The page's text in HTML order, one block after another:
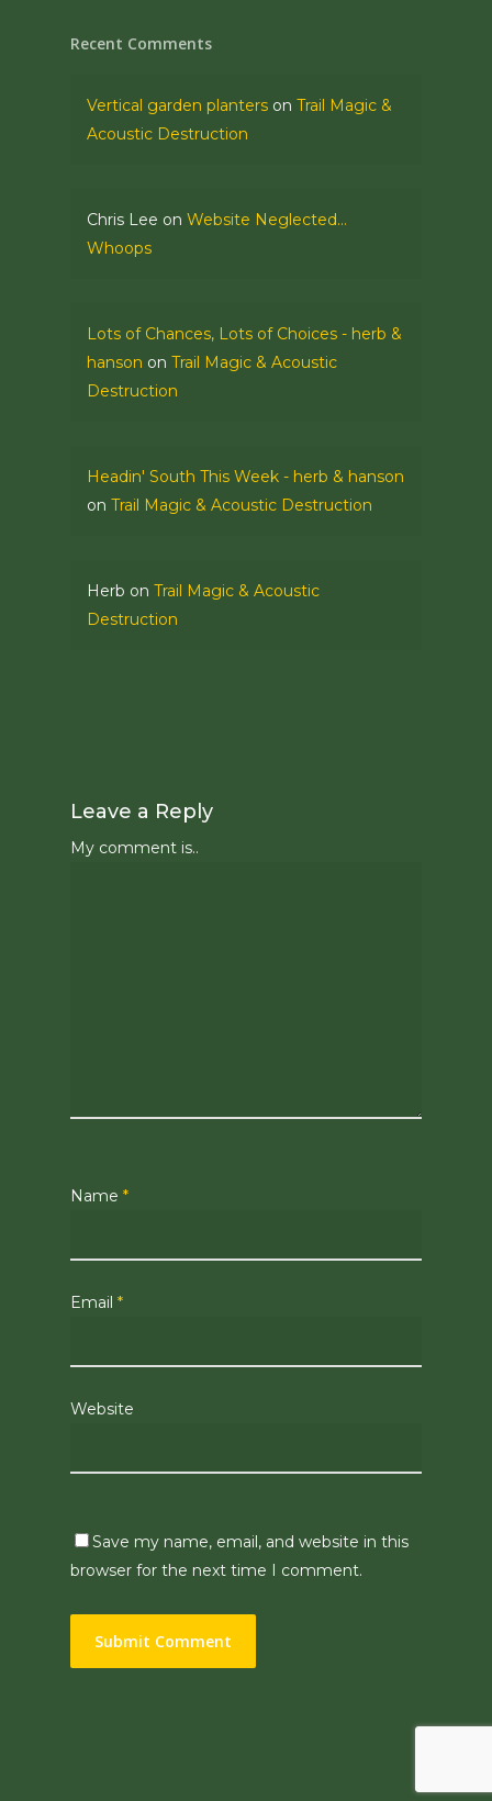
Recent Comments
Vertical garden planters on Trail Magic &
Acoustic Destruction
Chris Lee on Website Neglected…
Whoops
Lots of Chances, Lots of Choices - herb &
hanson on Trail Magic & Acoustic
Destruction
Headin' South This Week - herb & hanson
on Trail Magic & Acoustic Destruction
Herb on Trail Magic & Acoustic
Destruction
Leave a Reply
My comment is..
Name *
Email *
Website
Save my name, email, and website in this
browser for the next time I comment.